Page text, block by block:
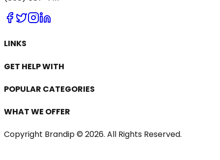
LINKS
GET HELP WITH
POPULAR CATEGORIES
WHAT WE OFFER
Copyright Brandip © 2026. All Rights Reserved.